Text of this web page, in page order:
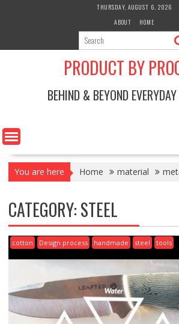
THURSDAY, AUGUST 6, 2026
ABOUT
HOME
PRODUCT BY
BEHIND & BEYOND
You are here Home material
CATEGORY:STEEL
cotton Design process handmade steel tools